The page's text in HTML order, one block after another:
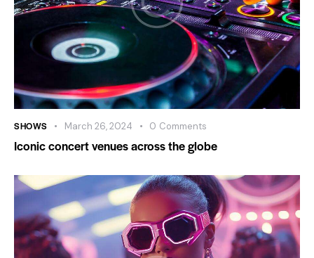
SHOWS March 26, 2024 0 Comments
Iconic concert venues across the globe